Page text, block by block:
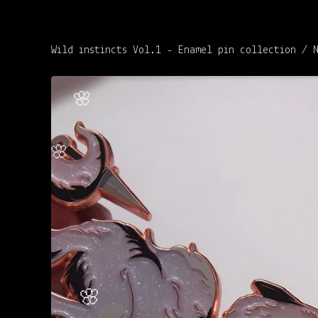
Wild instincts Vol.1 - Enamel pin collection /
🌸
🌸